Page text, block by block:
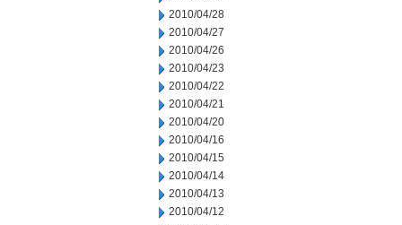
2010/04/28
2010/04/27
2010/04/26
2010/04/23
2010/04/22
2010/04/21
2010/04/20
2010/04/16
2010/04/15
2010/04/14
2010/04/13
2010/04/12